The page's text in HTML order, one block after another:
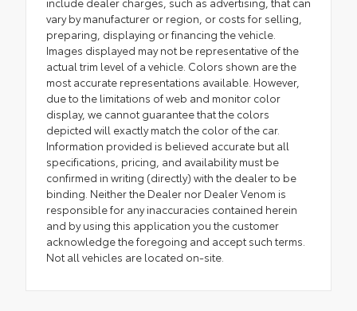
vary by manufacturer or region, or costs for selling,
preparing, displaying or financing the vehicle.
Images displayed may not be representative of the
actual trim level of a vehicle. Colors shown are the
most accurate representations available. However,
due to the limitations of web and monitor color
display, we cannot guarantee that the colors
depicted will exactly match the color of the car.
Information provided is believed accurate but all
specifications, pricing, and availability must be
confirmed in writing (directly) with the dealer to be
binding. Neither the Dealer nor Dealer Venom is
responsible for any inaccuracies contained herein
and by using this application you the customer
acknowledge the foregoing and accept such terms.
Not all vehicles are located on-site.